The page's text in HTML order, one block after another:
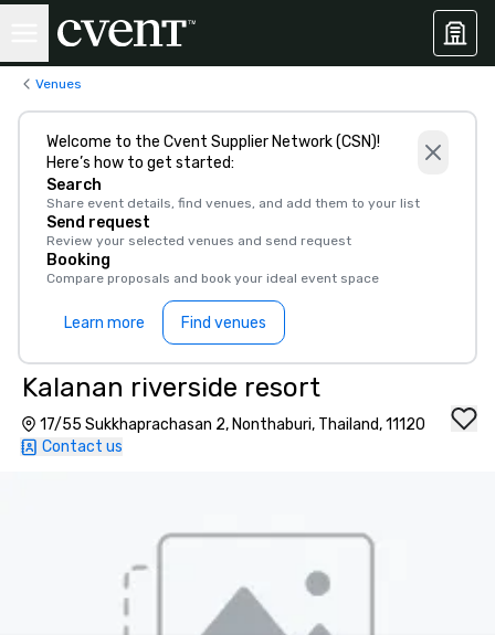
Venues
Welcome to the Cvent Supplier Network (CSN)!
Here’s how to get started:
Search
Share event details, find venues, and add them to your list
Send request
Review your selected venues and send request
Booking
Compare proposals and book your ideal event space
Learn more Find venues
Kalanan riverside resort
17/55 Sukkhaprachasan 2, Nonthaburi, Thailand, 11120
Contact us